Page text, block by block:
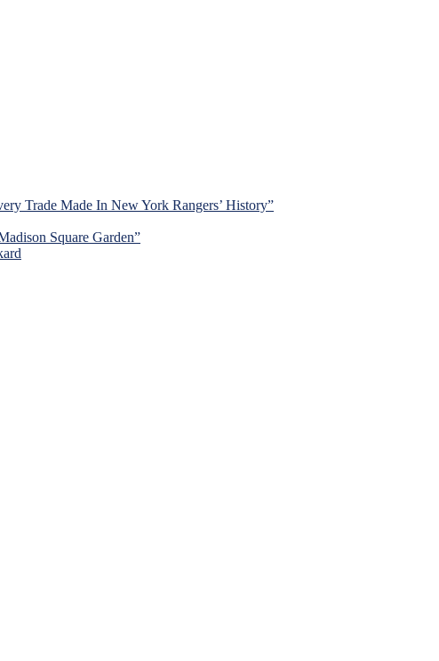
Trade Made In New York Rangers’ History”
Square Garden”